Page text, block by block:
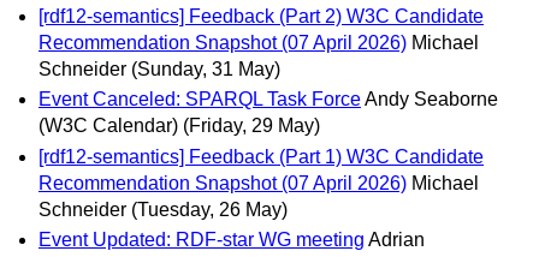
[rdf12-semantics] Feedback (Part 2) W3C Candidate
Recommendation Snapshot (07 April 2026) Michael
Schneider (Sunday, 31 May)
Event Canceled: SPARQL Task ForceAndy Seaborne
(W3C Calendar) (Friday, 29 May)
[rdf12-semantics] Feedback (Part 1) W3C Candidate
Recommendation Snapshot (07 April 2026) Michael
Schneider (Tuesday, 26 May)
Event Updated: RDF-star WG meeting Adrian